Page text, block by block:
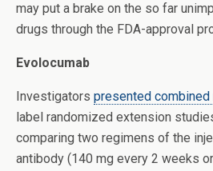
may put a brake on the so far
drugs through the FDA-approval
Evolocumab
Investigators presented
label randomized extension
comparing two regimens of the
antibody (140 mg every 2 weeks